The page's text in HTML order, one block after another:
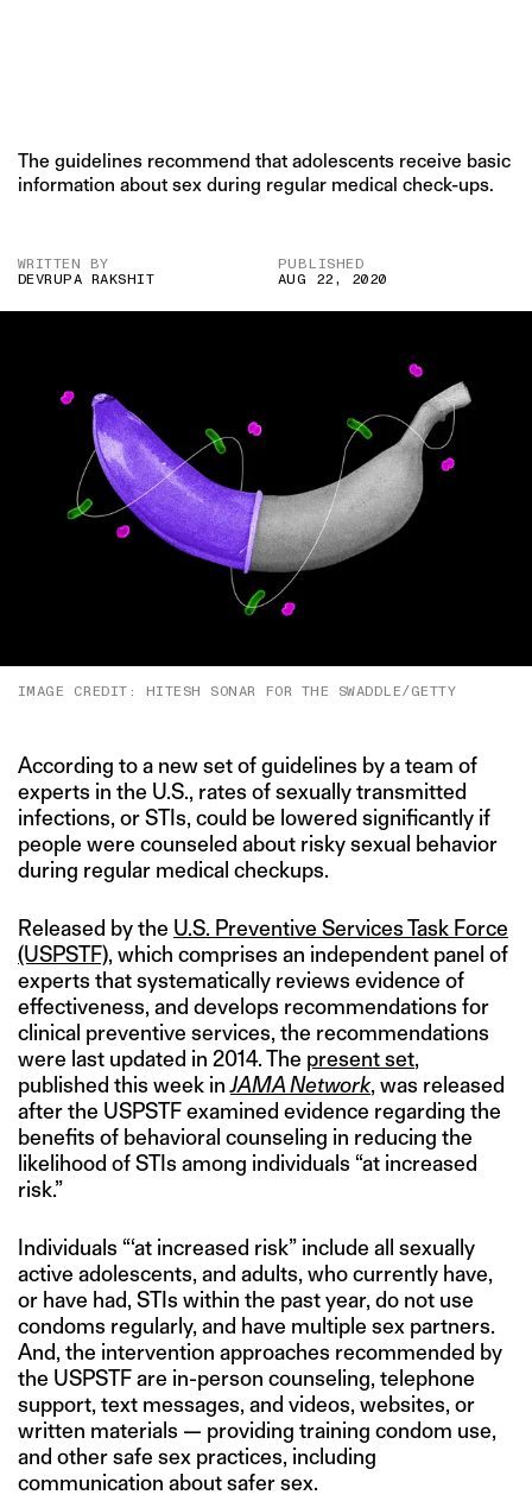
The guidelines recommend that adolescents receive basic
information about sex during regular medical check-ups.
WRITTEN BY
DEVRUPA RAKSHIT
PUBLISHED
AUG 22, 2020
IMAGE CREDIT: HITESH SONAR FOR THE SWADDLE/GETTY
According to a new set of guidelines by a team of
experts in the U.S., rates of sexually transmitted
infections, or STIs, could be lowered significantly if
people were counseled about risky sexual behavior
during regular medical checkups.
Released by the U.S. Preventive Services Task Force
(USPSTF), which comprises an independent panel of
experts that systematically reviews evidence of
effectiveness, and develops recommendations for
clinical preventive services, the recommendations
were last updated in 2014. The present set,
published this week inJAMA Network, was released
after the USPSTF examined evidence regarding the
benefits of behavioral counseling in reducing the
likelihood of STIs among individuals “at increased
risk.”
Individuals “‘at increased risk” include all sexually
active adolescents, and adults, who currently have,
or have had, STIs within the past year, do not use
condoms regularly, and have multiple sex partners.
And, the intervention approaches recommended by
the USPSTF are in-person counseling, telephone
support, text messages, and videos, websites, or
written materials — providing training condom use,
and other safe sex practices, including
communication about safer sex.